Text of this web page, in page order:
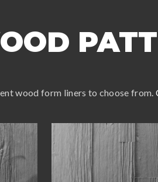
wood form liners to choose from.